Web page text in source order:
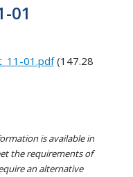
01
01.pdf(147.28
is available in
the requirements of
an alternative